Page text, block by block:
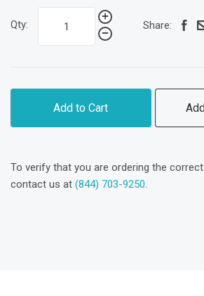
Qty: Share:
Add to Cart
To verify that you are ordering the
contact us at (844) 703-9250.